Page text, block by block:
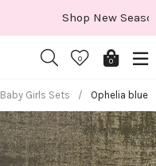
0 0
Baby Girls Sets / Ophelia blue